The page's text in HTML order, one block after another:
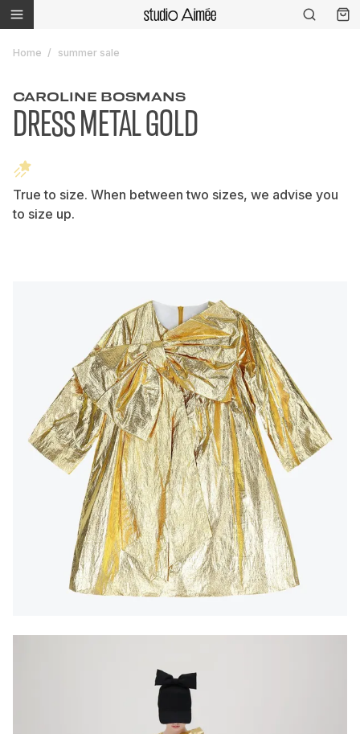
Home summer sale
CAROLINE BOSMANS
DRESS METAL GOLD
True to size. When between two sizes, we advise you
to size up.